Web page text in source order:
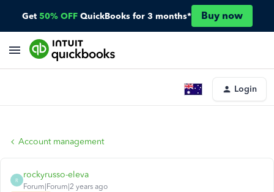
Get 50% OFF QuickBooks for 3 months* Buy now
Login
Account management
R
rockyrusso-eleva
Forum|Forum|2 years ago